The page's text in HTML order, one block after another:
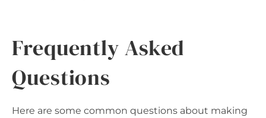
Frequently Asked
Questions
Here are some common questions about making